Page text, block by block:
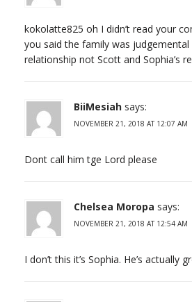
kokolatte825 oh I didn’t read your
you said the family was judgemental
relationship not Scott and Sophia’s
BiiMesiah says:
NOVEMBER 21, 2018 AT 12:07 AM
Dont call him tge Lord please
Chelsea Moropa says:
NOVEMBER 21, 2018 AT 12:54 AM
I don’t this it’s Sophia. He’s actually